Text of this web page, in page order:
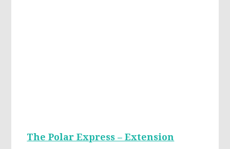
The Polar Express – Extension